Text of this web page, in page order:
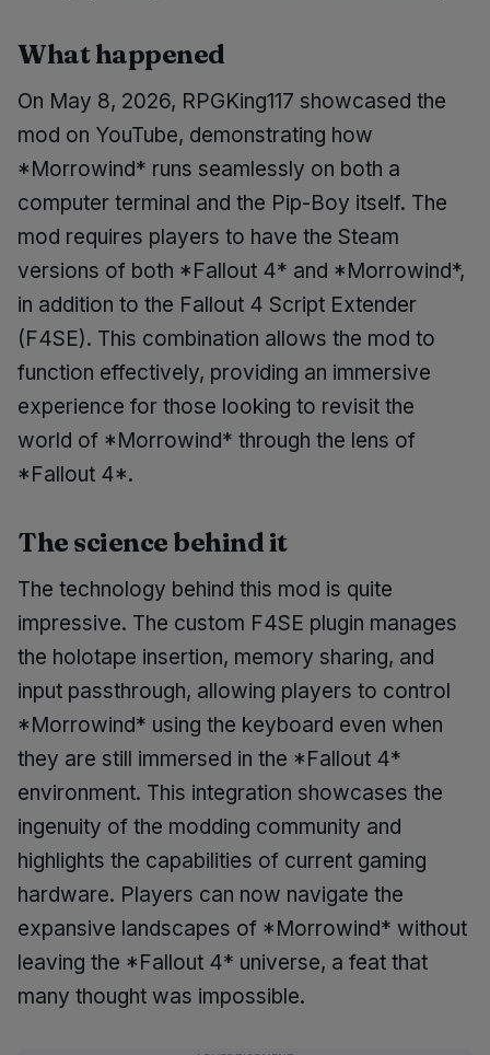
What happened
On May 8, 2026, RPGKing117 showcased the
mod on YouTube, demonstrating how
*Morrowind* runs seamlessly on both a
computer terminal and the Pip-Boy itself. The
mod requires players to have the Steam
versions of both *Fallout 4* and *Morrowind*,
in addition to the Fallout 4 Script Extender
(F4SE). This combination allows the mod to
function effectively, providing an immersive
experience for those looking to revisit the
world of *Morrowind* through the lens of
*Fallout 4*.
The science behind it
The technology behind this mod is quite
impressive. The custom F4SE plugin manages
the holotape insertion, memory sharing, and
input passthrough, allowing players to control
*Morrowind* using the keyboard even when
they are still immersed in the *Fallout 4*
environment. This integration showcases the
ingenuity of the modding community and
highlights the capabilities of current gaming
hardware. Players can now navigate the
expansive landscapes of *Morrowind* without
leaving the *Fallout 4* universe, a feat that
many thought was impossible.